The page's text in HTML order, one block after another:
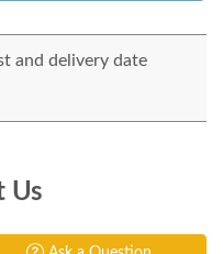
and delivery date
Us